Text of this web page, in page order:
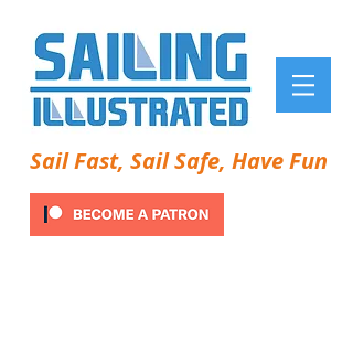
Sail Fast, Sail Safe, Have Fun